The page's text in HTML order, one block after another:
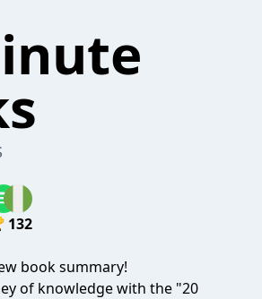
132
book summary!
of knowledge with the "20